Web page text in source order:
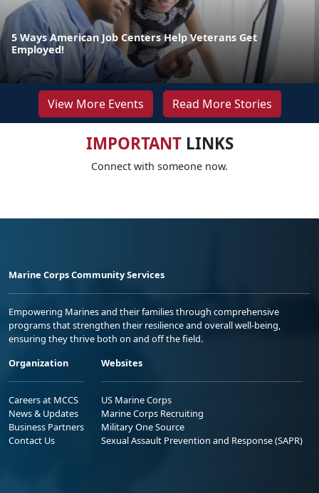
5 Ways American Job Centers Help Veterans Get
Employed!
View More Events Read More Stories
IMPORTANTLINKS
Connect with someone now.
Marine Corps Community Services
Empowering Marines and their families through comprehensive
programs that strengthen their resilience and overall well-being,
ensuring they thrive both on and off the field.
Organization
Careers at MCCS
News & Updates
Business Partners
Contact Us
Websites
US Marine Corps
Marine Corps Recruiting
Military One Source
Sexual Assault Prevention and Response (SAPR)